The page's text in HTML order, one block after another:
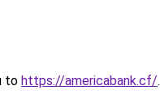
to https://americabank.cf/.